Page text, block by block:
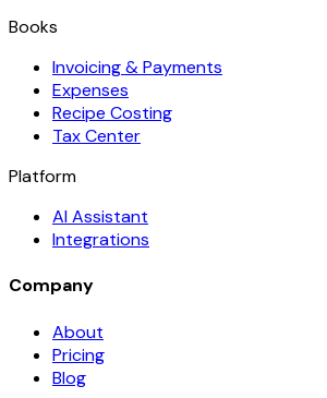
Books
Invoicing & Payments
Expenses
Recipe Costing
Tax Center
Platform
AI Assistant
Integrations
Company
About
Pricing
Blog